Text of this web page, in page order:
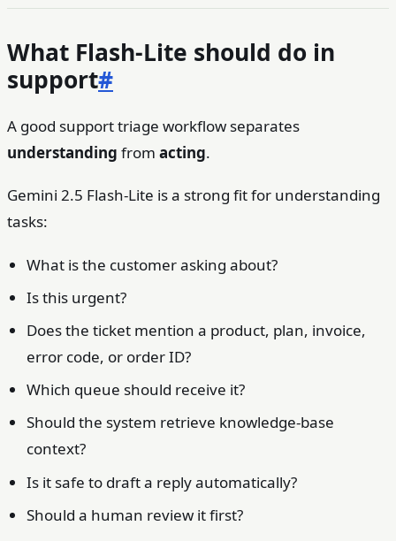
What Flash-Lite should do in
support#
A good support triage workflow separates
understanding from acting.
Gemini 2.5 Flash-Lite is a strong fit for understanding
tasks:
What is the customer asking about?
Is this urgent?
Does the ticket mention a product, plan, invoice,
error code, or order ID?
Which queue should receive it?
Should the system retrieve knowledge-base
context?
Is it safe to draft a reply automatically?
Should a human review it first?